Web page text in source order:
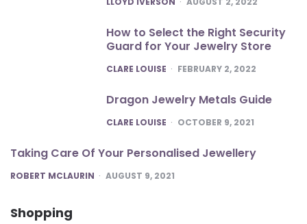
How to Select the Right Security
Guard for Your Jewelry Store
POSTED
CLARE LOUISE FEBRUARY 2, 2022
Dragon Jewelry Metals Guide
POSTED
CLARE LOUISE OCTOBER 9, 2021
Taking Care Of Your Personalised Jewellery
POSTED
ROBERT MCLAURIN AUGUST 9, 2021
Shopping